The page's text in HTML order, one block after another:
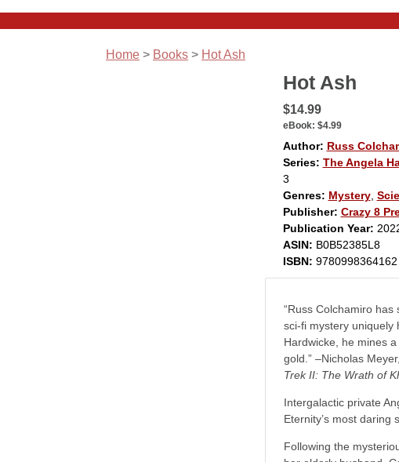
Home > Books > Hot Ash
Hot Ash
$14.99
eBook: $4.99
Author: Russ
Series: The Angela
3
Genres: Mystery,
Publisher: Crazy 8
Publication Year:
ASIN: B0B52385L8
ISBN: 9780998364162
“Russ Colchamiro
sci-fi mystery uniquely
Hardwicke, he mines
gold.” –Nicholas
Trek II: The Wrath of
Intergalactic private
Eternity’s most daring
Following the